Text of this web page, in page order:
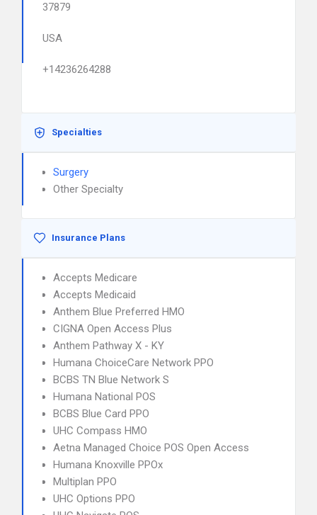
37879
USA
+14236264288
Specialties
Surgery
Other Specialty
Insurance Plans
Accepts Medicare
Accepts Medicaid
Anthem Blue Preferred HMO
CIGNA Open Access Plus
Anthem Pathway X - KY
Humana ChoiceCare Network PPO
BCBS TN Blue Network S
Humana National POS
BCBS Blue Card PPO
UHC Compass HMO
Aetna Managed Choice POS Open Access
Humana Knoxville PPOx
Multiplan PPO
UHC Options PPO